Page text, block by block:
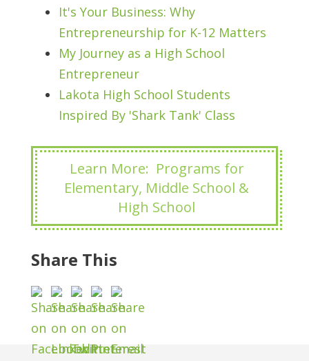
It's Your Business: Why
Entrepreneurship for K-12 Matters
My Journey as a High School
Entrepreneur
Lakota High School Students
Inspired By 'Shark Tank' Class
Learn More: Programs for
Elementary, Middle School &
High School
Share This